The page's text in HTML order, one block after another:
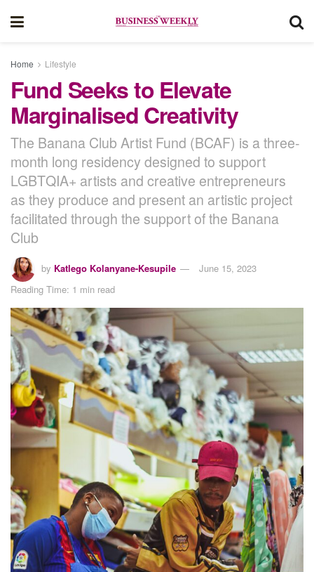
Home Lifestyle
Fund Seeks to Elevate
Marginalised Creativity
The Banana Club Artist Fund (BCAF) is a three-
month long residency designed to support
LGBTQIA+ artists and creative entrepreneurs
as they produce and present an artistic project
facilitated through the support of the Banana
Club
by Katlego Kolanyane-Kesupile
June 15, 2023
Reading Time: 1 min read